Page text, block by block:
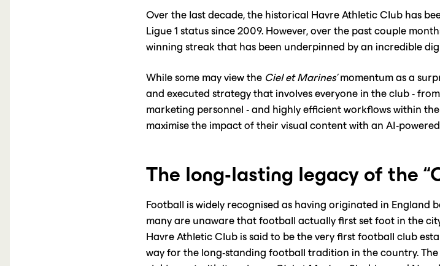
Over the last decade, the historical Havre Athletic Club has
Ligue 1 status since 2009. However, over the past couple
winning streak that has been underpinned by an incredible
While some may view the Ciel et Marines’momentum as a
and executed strategy that involves everyone in the club -
marketing personnel - and highly efficient workflows within
maximise the impact of their visual content with an AI-
The long-lasting legacy of the
Football is widely recognised as having originated in
many are unaware that football actually first set foot in the
Havre Athletic Club is said to be the very first football club
way for the long-standing football tradition in the country.